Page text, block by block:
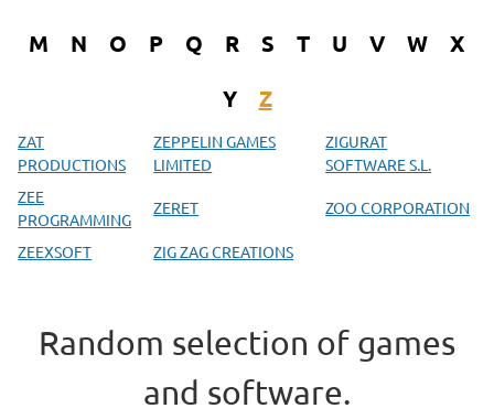
M
N O P Q R S T U V W
X
Y
Z
ZAT
PRODUCTIONS
ZEPPELIN GAMES
LIMITED
ZIGURAT
SOFTWARE S.L.
ZEE
PROGRAMMING
ZERET ZOO CORPORATION
ZEEXSOFT ZIG ZAG CREATIONS
Random selection of games
and software.